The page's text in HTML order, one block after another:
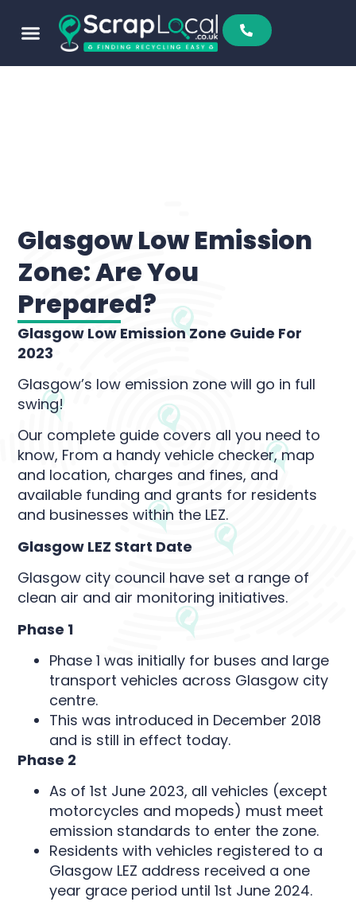
Glasgow Low Emission
Zone: Are You
Prepared?
Glasgow Low Emission Zone Guide For
2023
Glasgow’s low emission zone will go in full
swing!
Our complete guide covers all you need to
know, From a handy vehicle checker, map
and location, charges and fines, and
available funding and grants for residents
and businesses within the LEZ.
Glasgow LEZ Start Date
Glasgow city council have set a range of
clean air and air monitoring initiatives.
Phase 1
Phase 1 was initially for buses and large
transport vehicles across Glasgow city
centre.
This was introduced in December 2018
and is still in effect today.
Phase 2
As of 1st June 2023, all vehicles (except
motorcycles and mopeds) must meet
emission standards to enter the zone.
Residents with vehicles registered to a
Glasgow LEZ address received a one
year grace period until 1st June 2024.